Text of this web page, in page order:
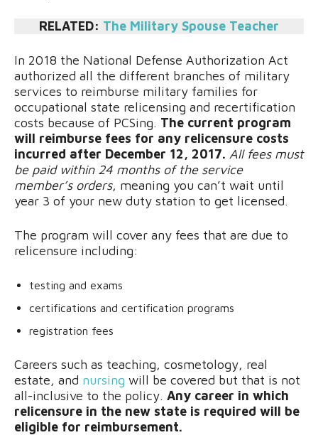
RELATED: The Military Spouse Teacher
In 2018 the National Defense Authorization Act
authorized all the different branches of military
services to reimburse military families for
occupational state relicensing and recertification
costs because of PCSing. The current program
will reimburse fees for any relicensure costs
incurred after December 12, 2017. All fees must
be paid within 24 months of the service
member’s orders, meaning you can’t wait until
year 3 of your new duty station to get licensed.
The program will cover any fees that are due to
relicensure including:
testing and exams
certifications and certification programs
registration fees
Careers such as teaching, cosmetology, real
estate, and nursing will be covered but that is not
all-inclusive to the policy. Any career in which
relicensure in the new state is required will be
eligible for reimbursement.